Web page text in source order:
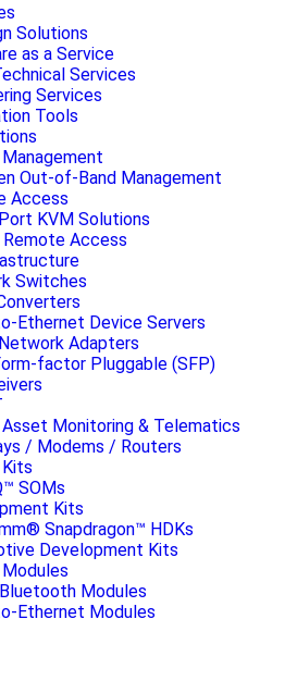
Solutions
as a Service
Services
Services
Tools
Out-of-Band Management
Access
KVM Solutions
Access
Switches
Ethernet Device Servers
Adapters
factor Pluggable (SFP)
Monitoring & Telematics
/ Modems / Routers
SOMs
Kits
Snapdragon™ HDKs
Development Kits
Modules
Ethernet Modules